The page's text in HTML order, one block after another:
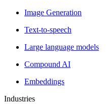
Image Generation
Text-to-speech
Large language models
Compound AI
Embeddings
Industries